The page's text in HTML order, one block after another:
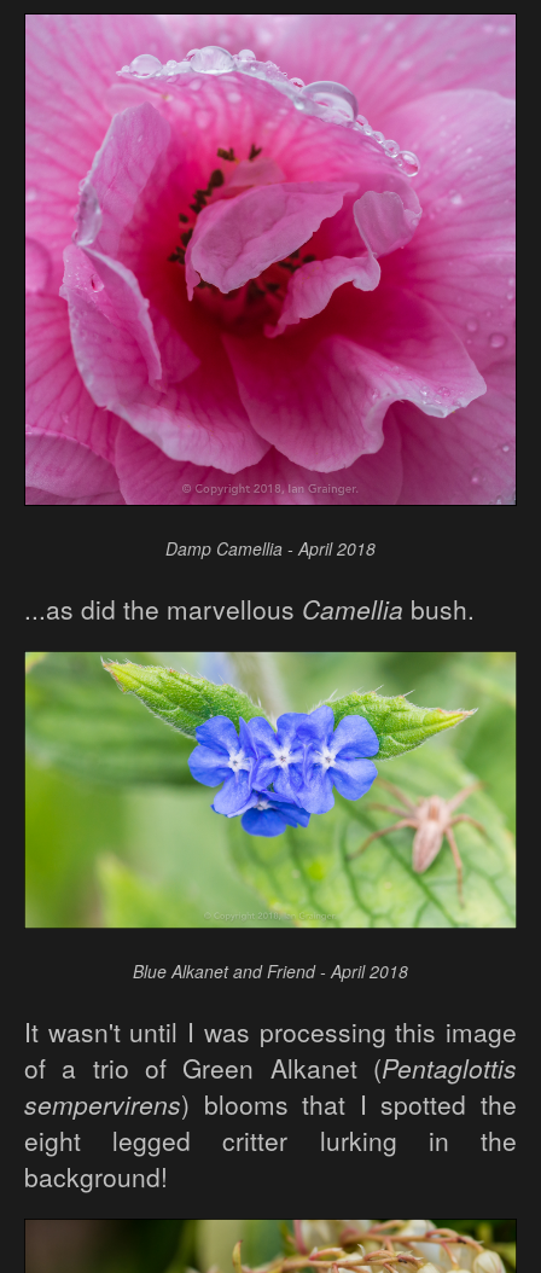
Damp Camellia - April 2018
...as did the marvellous Camellia bush.
Blue Alkanet and Friend - April 2018
It wasn't until I was processing this image
of a trio of Green Alkanet (Pentaglottis
sempervirens) blooms that I spotted the
eight legged critter lurking in the
background!